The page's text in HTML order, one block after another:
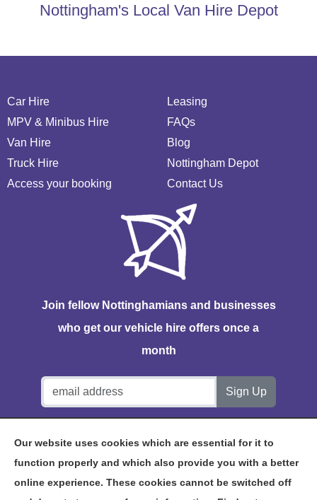
Nottingham's Local Van Hire Depot
Car Hire
MPV & Minibus Hire
Van Hire
Truck Hire
Access your booking
Leasing
FAQs
Blog
Nottingham Depot
Contact Us
Join fellow Nottinghamians and businesses
who get our vehicle hire offers once a
month
Our website uses cookies which are essential for it to
function properly and which also provide you with a better
online experience. These cookies cannot be switched off